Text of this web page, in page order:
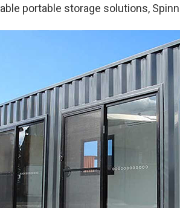
portable storage solutions,